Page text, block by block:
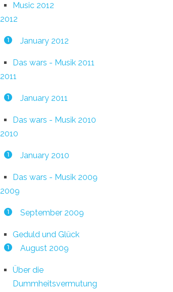
Music 2012
2012
1 January 2012
Das wars - Musik 2011
2011
1 January 2011
Das wars - Musik 2010
2010
1 January 2010
Das wars - Musik 2009
2009
1 September 2009
Geduld und Glück
1 August 2009
Über die
Dummheitsvermutung